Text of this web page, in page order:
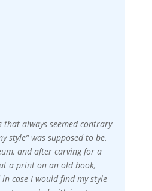
that always seemed contrary
style” was supposed to be.
and after carving for a
a print on an old book,
case I would find my style